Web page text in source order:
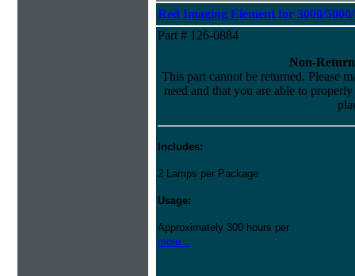
Red Imaging Element for 3000/
Part # 126-0884
Non-
This part cannot be returned. Please
need and that you are able to
Includes:
2 Lamps per Package
Usage:
Approximately 300 hours per
more...